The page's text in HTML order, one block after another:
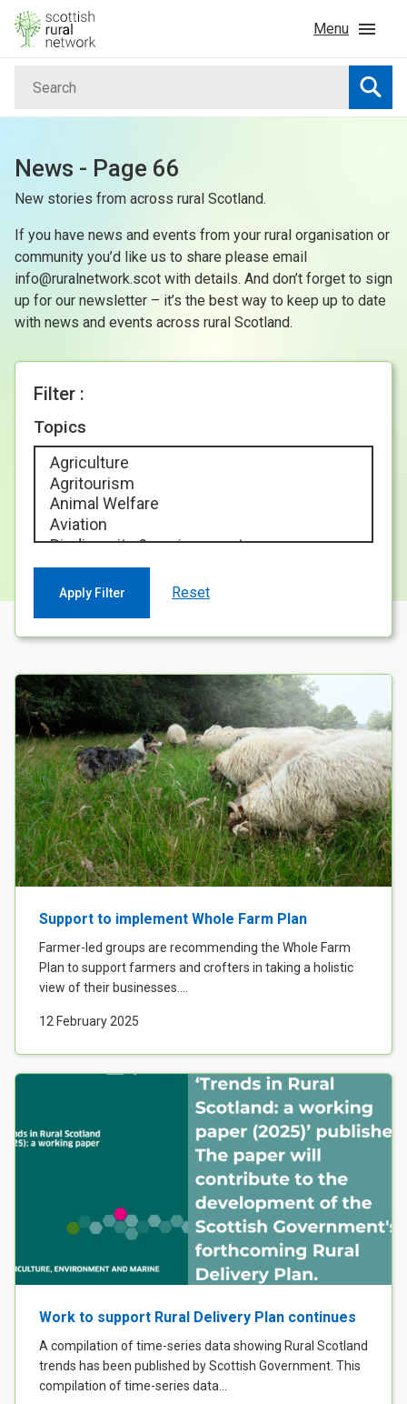
Skip to content
Menu
Advice & Funding
Rural
Islands
About & Contact Us
News - Page 66
New stories from across rural Scotland.
If you have news and events from your rural organisation or
community you’d like us to share please email
info@ruralnetwork.scot with details. And don’t forget to sign
up for our newsletter – it’s the best way to keep up to date
with news and events across rural Scotland.
Filter :
Topics
Reset
Your Search results
Support to implement Whole Farm Plan
Farmer-led groups are recommending the Whole Farm
Plan to support farmers and crofters in taking a holistic
view of their businesses....
12 February 2025
Work to support Rural Delivery Plan continues
A compilation of time-series data showing Rural Scotland
trends has been published by Scottish Government. This
compilation of time-series data...